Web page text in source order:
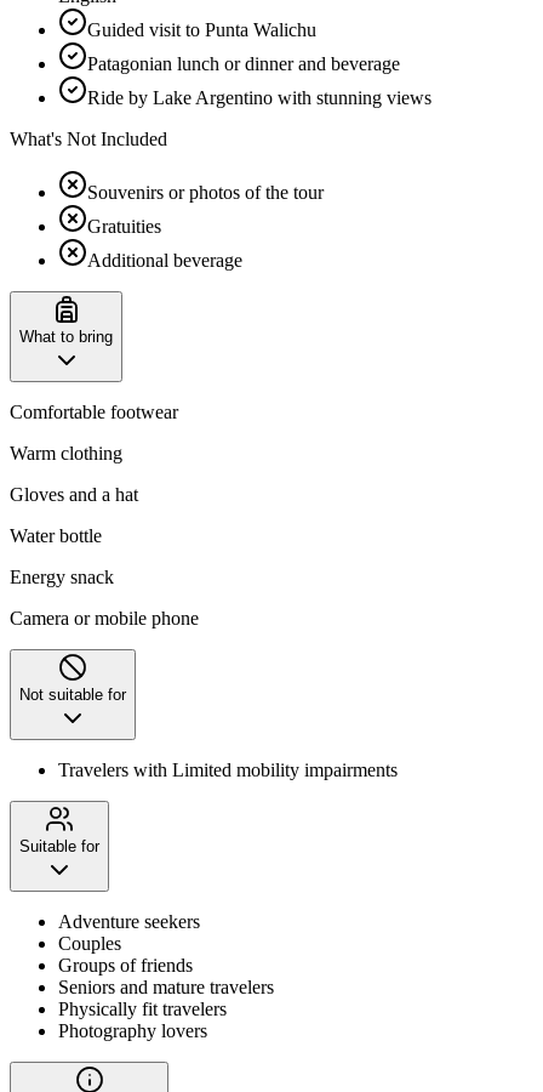
Guided visit to Punta Walichu
Patagonian lunch or dinner and beverage
Ride by Lake Argentino with stunning views
What's Not Included
Souvenirs or photos of the tour
Gratuities
Additional beverage
What to bring
Comfortable footwear
Warm clothing
Gloves and a hat
Water bottle
Energy snack
Camera or mobile phone
Not suitable for
Travelers with Limited mobility impairments
Suitable for
Adventure seekers
Couples
Groups of friends
Seniors and mature travelers
Physically fit travelers
Photography lovers